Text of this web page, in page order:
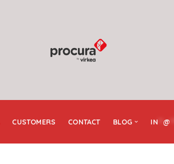
CUSTOMERS CONTACT BLOG IN @